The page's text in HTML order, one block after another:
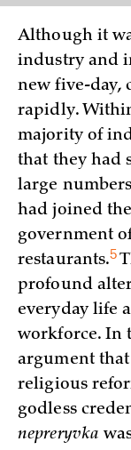
Although it
industry and
new five-day,
rapidly.
majority of
that they had
large
had joined
government
restaurants.5
profound
everyday life
workforce. In
argument
religious
godless
nepreryvka